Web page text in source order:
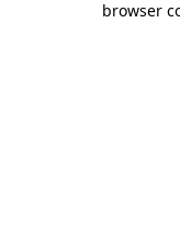
browser